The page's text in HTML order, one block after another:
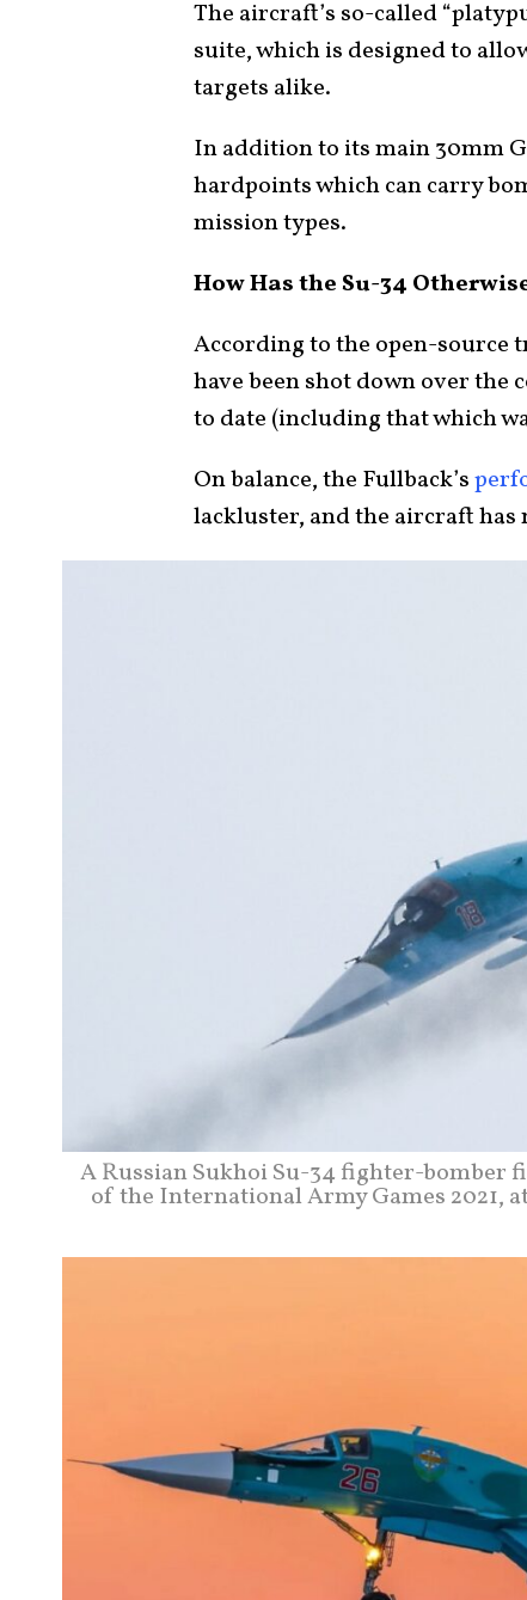
The aircraft’s so-called
suite, which is designed to
targets alike.
In addition to its main 30mm
hardpoints which can carry
mission types.
How Has the Su-34
According to the open-source
have been shot down over the
to date (including that which
On balance, the Fullback’s
lackluster, and the aircraft
A Russian Sukhoi Su-34 fighter-bomber
of the International Army Games 2021,